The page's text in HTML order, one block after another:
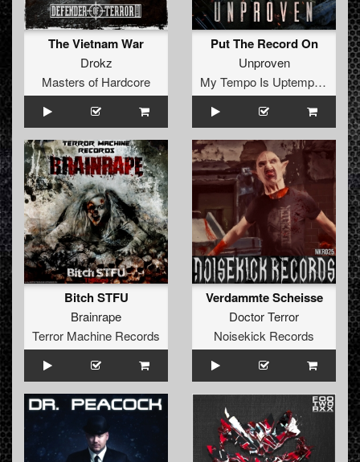
The Vietnam War
Drokz
Masters of Hardcore
Put The Record On
Unproven
My Tempo Is Uptempo Records
Bitch STFU
Brainrape
Terror Machine Records
Verdammte Scheisse
Doctor Terror
Noisekick Records